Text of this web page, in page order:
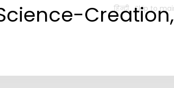
हिन्दी Skip to
Creation,